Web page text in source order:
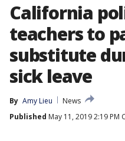
California
teachers to
substitute
sick leave
By Amy Lieu
News
Published May 11, 2019 2:19 PM